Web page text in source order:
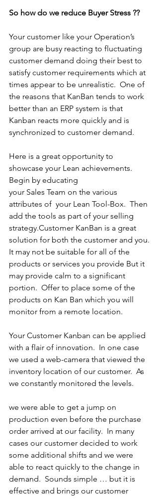
So how do we reduce Buyer Stress ??
Your customer like your Operation’s
group are busy reacting to fluctuating
customer demand doing their best to
satisfy customer requirements which at
times appear to be unrealistic.  One of
the reasons that KanBan tends to work
better than an ERP system is that
Kanban reacts more quickly and is
synchronized to customer demand.
Here is a great opportunity to
showcase your Lean achievements.
Begin by educating
your Sales Team on the various
attributes of  your Lean Tool-Box.  Then
add the tools as part of your selling
strategy.Customer KanBan is a great
solution for both the customer and you.
It may not be suitable for all of the
products or services you provide But it
may provide calm to a significant
portion.  Offer to place some of the
products on Kan Ban which you will
monitor from a remote location.
Your Customer Kanban can be applied
with a flair of innovation.  In one case
we used a web-camera that viewed the
inventory location of our customer.  As
we constantly monitored the levels.
we were able to get a jump on
production even before the purchase
order arrived at our facility.  In many
cases our customer decided to work
some additional shifts and we were
able to react quickly to the change in
demand.  Sounds simple … but it is
effective and brings our customer